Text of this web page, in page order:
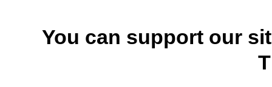
You can support our